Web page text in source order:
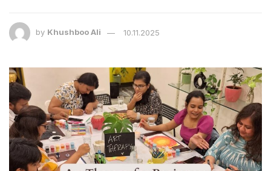
by Khushboo Ali 10.11.2025